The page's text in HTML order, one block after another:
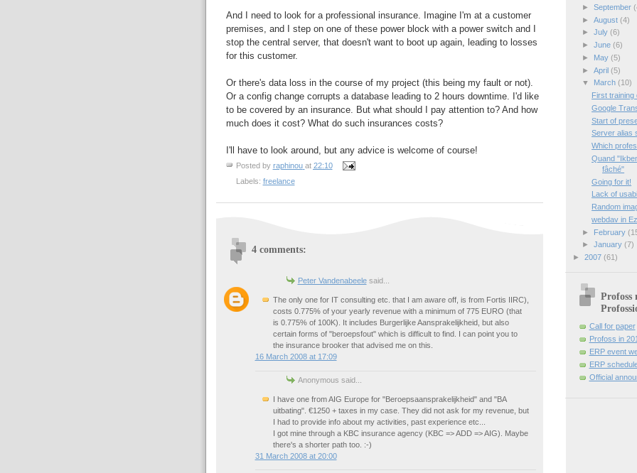
And I need to look for a professional insurance. Imagine I'm at a customer
premises, and I step on one of these power block with a power switch and I
stop the central server, that doesn't want to boot up again, leading to losses
for this customer.
Or there's data loss in the course of my project (this being my fault or not).
Or a config change corrupts a database leading to 2 hours downtime. I'd like
to be covered by an insurance. But what should I pay attention to? And how
much does it cost? What do such insurances costs?
I'll have to look around, but any advice is welcome of course!
Posted by raphinou at 22:10
Labels: freelance
4 comments:
Peter Vandenabeelesaid...
The only one for IT consulting etc. that I am aware off, is from Fortis IIRC),
costs 0.775% of your yearly revenue with a minimum of 775 EURO (that
is 0.775% of 100K). It includes Burgerlijke Aansprakelijkheid, but also
certain forms of "beroepsfout" which is difficult to find. I can point you to
the insurance brooker that advised me on this.
16 March 2008 at 17:09
Anonymous said...
I have one from AIG Europe for "Beroepsaansprakelijkheid" and "BA
uitbating". €1250 + taxes in my case. They did not ask for my revenue, but
I had to provide info about my activities, past experience etc...
I got mine through a KBC insurance agency (KBC => ADD => AIG). Maybe
there's a shorter path too. :-)
31 March 2008 at 20:00
► September
► August (4)
► July (6)
► June (6)
►
May (5)
► April (5)
▼
March (10)
First training
Google
Start of
Server alias
Which
Quand
fâché"
Going for it!
Lack of
Random
webdav in
►
February
► January (7)
► 2007 (61)
Profoss
Call for paper
Profoss in
ERP event
ERP
Official